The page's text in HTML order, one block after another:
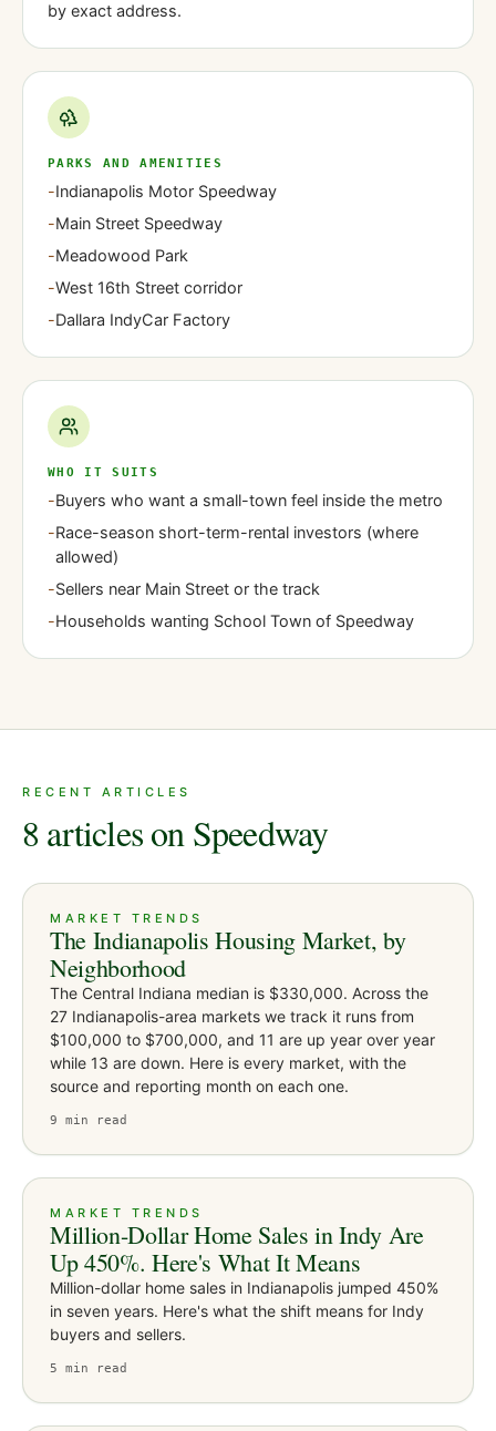
by exact address.
PARKS AND AMENITIES
-Indianapolis Motor Speedway
-Main Street Speedway
-Meadowood Park
-West 16th Street corridor
-Dallara IndyCar Factory
WHO IT SUITS
-Buyers who want a small-town feel inside the metro
-Race-season short-term-rental investors (where
allowed)
-Sellers near Main Street or the track
-Households wanting School Town of Speedway
RECENT ARTICLES
8 articles on Speedway
MARKET TRENDS
The Indianapolis Housing Market, by
Neighborhood
The Central Indiana median is $330,000. Across the
27 Indianapolis-area markets we track it runs from
$100,000 to $700,000, and 11 are up year over year
while 13 are down. Here is every market, with the
source and reporting month on each one.
9 min read
MARKET TRENDS
Million-Dollar Home Sales in Indy Are
Up 450%. Here's What It Means
Million-dollar home sales in Indianapolis jumped 450%
in seven years. Here's what the shift means for Indy
buyers and sellers.
5 min read